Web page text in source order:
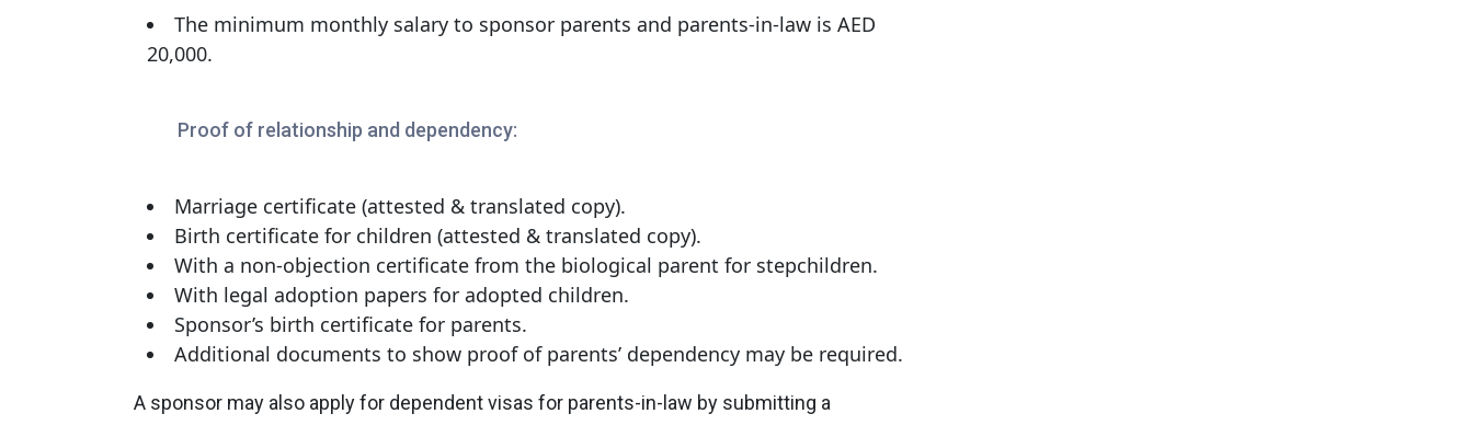
The minimum monthly salary to sponsor parents and parents-in-law is AED
20,000.
Proof of relationship and dependency:
Marriage certificate (attested & translated copy).
Birth certificate for children (attested & translated copy).
With a non-objection certificate from the biological parent for stepchildren.
With legal adoption papers for adopted children.
Sponsor’s birth certificate for parents.
Additional documents to show proof of parents’ dependency may be required.
A sponsor may also apply for dependent visas for parents-in-law by submitting a